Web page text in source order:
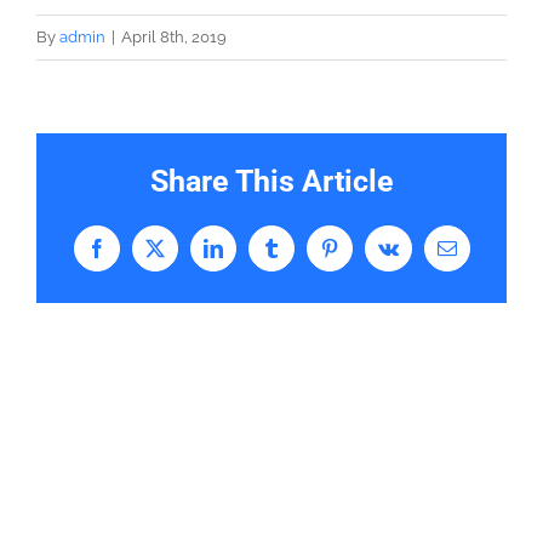
By admin April 8th, 2019
Share This Article
Facebook
X LinkedInTumblrPinterestVk Email